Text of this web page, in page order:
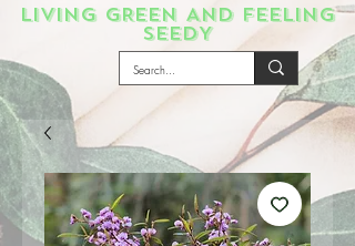
LIVING GREEN AND FEELING
SEEDY